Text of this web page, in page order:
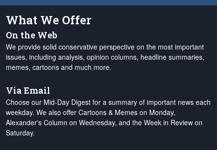
What We Offer
On the Web
We provide solid conservative perspective on the most important
issues, including analysis, opinion columns, headline summaries,
memes, cartoons and much more.
Via Email
Choose our Mid-Day Digest for a summary of important news each
weekday. We also offer Cartoons & Memes on Monday,
Alexander's Column on Wednesday, and the Week in Review on
Saturday.